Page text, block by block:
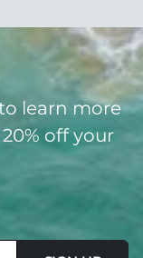
learn more
off your